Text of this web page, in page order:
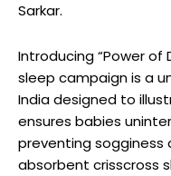
Sarkar.
Introducing “Power of
sleep campaign is a
India designed to
ensures babies
preventing sogginess
absorbent crisscross